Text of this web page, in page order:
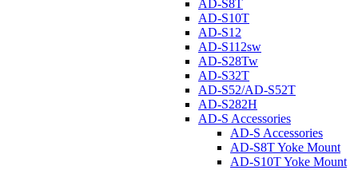
AD-S8T
AD-S10T
AD-S12
AD-S112sw
AD-S28Tw
AD-S32T
AD-S52/AD-S52T
AD-S282H
AD-S Accessories
AD-S Accessories
AD-S8T Yoke Mount
AD-S10T Yoke Mount